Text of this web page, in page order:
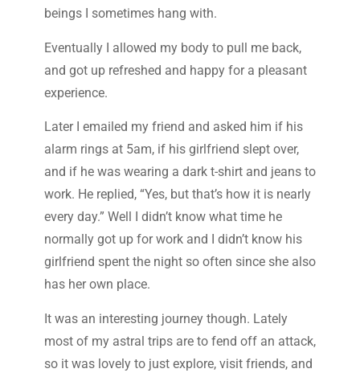
beings I sometimes hang with.
Eventually I allowed my body to pull me back,
and got up refreshed and happy for a pleasant
experience.
Later I emailed my friend and asked him if his
alarm rings at 5am, if his girlfriend slept over,
and if he was wearing a dark t-shirt and jeans to
work. He replied, “Yes, but that’s how it is nearly
every day.” Well I didn’t know what time he
normally got up for work and I didn’t know his
girlfriend spent the night so often since she also
has her own place.
It was an interesting journey though. Lately
most of my astral trips are to fend off an attack,
so it was lovely to just explore, visit friends, and